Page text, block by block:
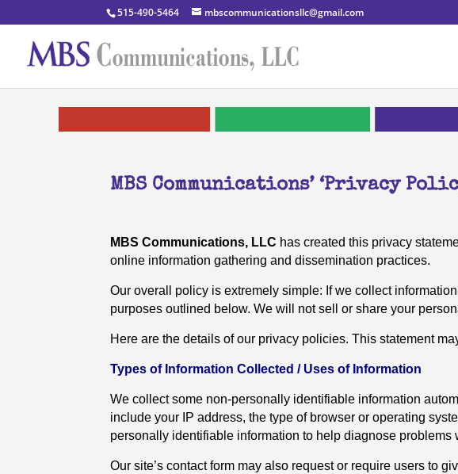
515-490-5464 mbscommunicationsllc@gmail.com
MBS Communications’ ‘Privacy
MBS Communications, LLC has created this privacy
online information gathering and dissemination practices.
Our overall policy is extremely simple: If we collect
purposes outlined below. We will not sell or share your
Here are the details of our privacy policies. This statement
Types of Information Collected / Uses of Information
We collect some non-personally identifiable information
include your IP address, the type of browser or operating
personally identifiable information to help diagnose problems
Our site’s contact form may also request or require users to